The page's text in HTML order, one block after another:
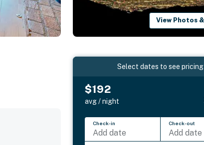
View Photos
Select dates to see pricing
$192
avg / night
Check-in
Add date
Check-out
Add date